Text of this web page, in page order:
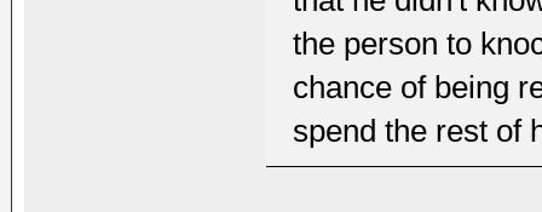
the person to
chance of being
spend the rest of